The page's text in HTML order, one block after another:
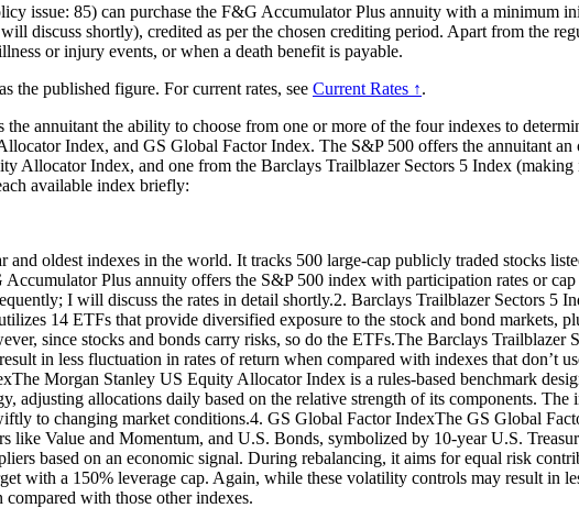
issue: 85) can purchase the F&G Accumulator Plus annuity with a minimum
discuss shortly), credited as per the chosen crediting period. Apart from the
or injury events, or when a death benefit is payable.
the published figure. For current rates, see Current Rates ↑.
annuitant the ability to choose from one or more of the four indexes to
Index, and GS Global Factor Index. The S&P 500 offers the annuitant
Allocator Index, and one from the Barclays Trailblazer Sectors 5 Index
available index briefly:
oldest indexes in the world. It tracks 500 large-cap publicly traded stocks
Plus annuity offers the S&P 500 index with participation rates or
I will discuss the rates in detail shortly.2. Barclays Trailblazer Sectors 5
14 ETFs that provide diversified exposure to the stock and bond markets,
since stocks and bonds carry risks, so do the ETFs.The Barclays Trailblazer
in less fluctuation in rates of return when compared with indexes that don’t
Morgan Stanley US Equity Allocator Index is a rules-based benchmark
adjusting allocations daily based on the relative strength of its components.
to changing market conditions.4. GS Global Factor IndexThe GS Global
like Value and Momentum, and U.S. Bonds, symbolized by 10-year U.S.
based on an economic signal. During rebalancing, it aims for equal risk
with a 150% leverage cap. Again, while these volatility controls may result in
with those other indexes.